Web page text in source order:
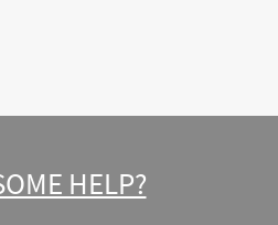
HELP?